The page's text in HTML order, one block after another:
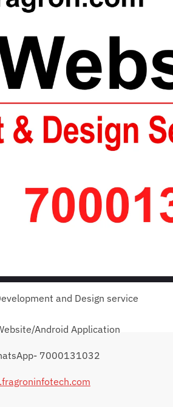
and Design service
Android Application
7000131032